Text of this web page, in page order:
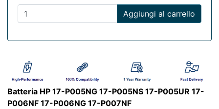
Aggiungi al carrello
Batteria HP 17-P005NG 17-P005NS 17-P005UR 17-
P006NF 17-P006NG 17-P007NF